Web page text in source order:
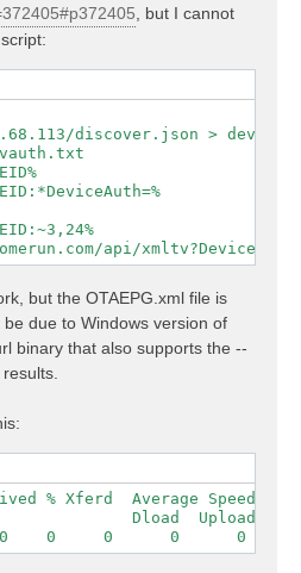
, but I cannot
discover.json >
api/
but the OTAEPG.xml file is
due to Windows version of
binary that also supports the --
% Xferd  Average Speed
Dload  Upload
0     0      0      0 --